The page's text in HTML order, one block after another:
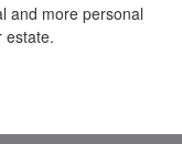
and more personal
estate.